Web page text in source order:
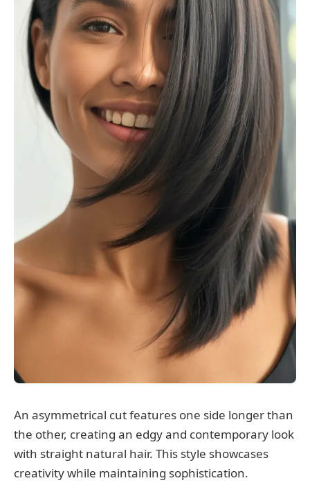
An asymmetrical cut features one side longer than
the other, creating an edgy and contemporary look
with straight natural hair. This style showcases
creativity while maintaining sophistication.